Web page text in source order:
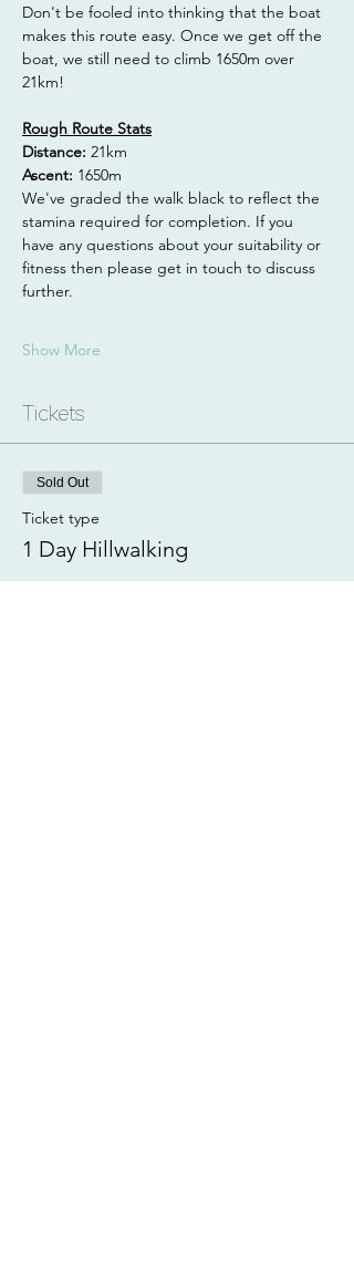
Don't be fooled into thinking that the boat
makes this route easy. Once we get off the
boat, we still need to climb 1650m over
21km!
Rough Route Stats
Distance: 21km
Ascent: 1650m
We've graded the walk black to reflect the
stamina required for completion. If you
have any questions about your suitability or
fitness then please get in touch to discuss
further.
Show More
Tickets
Sold Out
Ticket type
1 Day Hillwalking